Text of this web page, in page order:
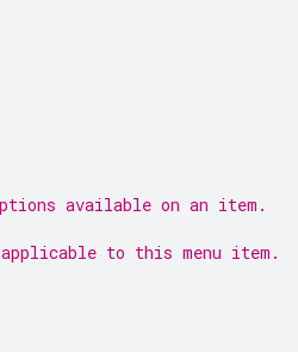
available on an item.
to this menu item.